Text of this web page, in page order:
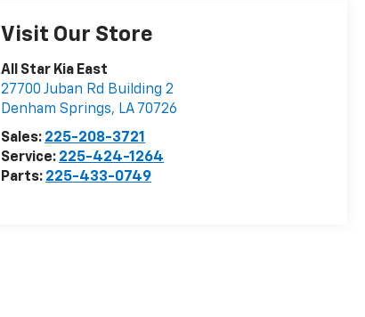
Visit Our Store
All Star Kia East
27700 Juban Rd Building 2
Denham Springs, LA 70726
Sales: 225-208-3721
Service: 225-424-1264
Parts: 225-433-0749